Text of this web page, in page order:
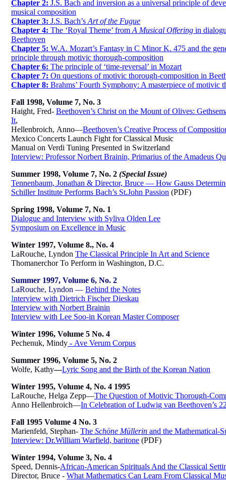
Chapter 2: J.S. Bach and inversion as a universal principle of
musical composition
Chapter 3: J.S. Bach’s Art of the Fugue
Chapter 4: The ‘Royal Theme’ from A Musical Offering in
Beethoven
Chapter 5: W.A. Mozart’s Fantasy in C Minor K. 475 and the
principle through motivic thorough-composition
Chapter 6: The principle of ‘time-reversal’ in Mozart
Chapter 7: On questions of motivic thorough-composition in
Chapter 8: Brahms’ Fourth Symphony: A masterpiece of motivic
Fall 1998, Volume 7, No. 3
Haight, Fred- Beethoven’s Christ on the Mount of Olives:
It,
Hellenbroich, Anno—Beethoven’s Creative Process of
Mexico Concerts Launch Fight for Classical Music
Manual on Verdi Tuning Presented in Switzerland
Interview: Professor Norbert Brainin, Primarius of the Amadeus
Summer 1998, Volume 7, No. 2 (Special Issue)
Tennenbaum, Jonathan & Director, Bruce — How Gauss
Schiller Institute Performs Bach’s St.John Passion (PDF)
Spring 1998, Volume 7, No. 1
Dialogue and Interview with Syliva Olden Lee
Symposium on Excellence in Music
Winter 1997, Volume 8., No. 4
LaRouche, Lyndon The Classical Principle In Art and Science
Thomanerchor To Perform in Washington, D.C.
Summer 1997, Volume 6, No. 2
LaRouche, Lyndon — Behind the Notes
Interview with Dietrich Fischer Dieskau
Interview with Norbert Brainin
Interview with Lee Soo-in Korean Master Composer
Winter 1996, Volume 5 No. 4
Pechenuk, Mindy - Ave Verum Corpus
Summer 1996, Volume 5, No. 2
Wolfe, Kathy—Lyric Song and the Birth of the Korean Nation
Winter 1995, Volume 4, No. 4 1995
LaRouche, Helga Zepp—The Question of Motivic Thorough-
Anno Hellenbroich—In Celebration of Ludwig van Beethoven’s
Fall 1995 Volume 4 No. 3
Marienfeld, Stephan- The Schöne Müllerin and the Mathematical-
Interview: Dr.William Warfield, baritone (PDF)
Winter 1994, Volume 3, No. 4
Speed, Dennis-African-American Spirituals And the Classical
Director, Bruce - What Mathematics Can Learn From Classical